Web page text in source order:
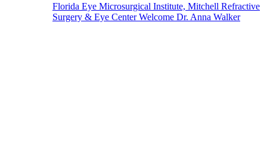
Florida Eye Microsurgical Institute, Mitchell Refractive
Surgery & Eye Center Welcome Dr. Anna Walker